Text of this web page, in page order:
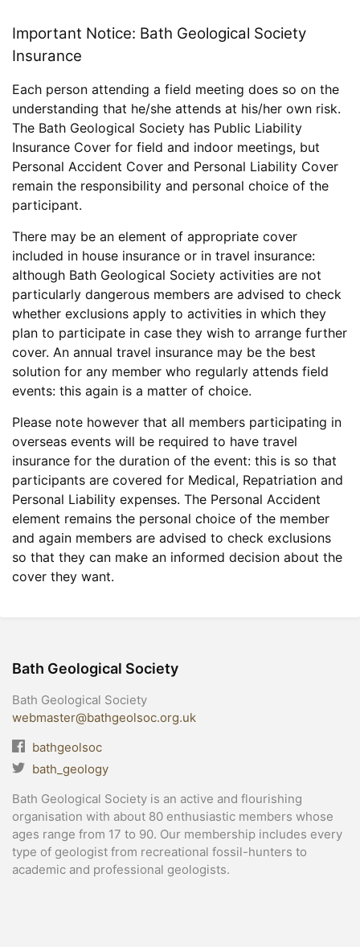
Important Notice: Bath Geological Society
Insurance
Each person attending a field meeting does so on the
understanding that he/she attends at his/her own risk.
The Bath Geological Society has Public Liability
Insurance Cover for field and indoor meetings, but
Personal Accident Cover and Personal Liability Cover
remain the responsibility and personal choice of the
participant.
There may be an element of appropriate cover
included in house insurance or in travel insurance:
although Bath Geological Society activities are not
particularly dangerous members are advised to check
whether exclusions apply to activities in which they
plan to participate in case they wish to arrange further
cover. An annual travel insurance may be the best
solution for any member who regularly attends field
events: this again is a matter of choice.
Please note however that all members participating in
overseas events will be required to have travel
insurance for the duration of the event: this is so that
participants are covered for Medical, Repatriation and
Personal Liability expenses. The Personal Accident
element remains the personal choice of the member
and again members are advised to check exclusions
so that they can make an informed decision about the
cover they want.
Bath Geological Society
Bath Geological Society
webmaster@bathgeolsoc.org.uk
bathgeolsoc
bath_geology
Bath Geological Society is an active and flourishing
organisation with about 80 enthusiastic members whose
ages range from 17 to 90. Our membership includes every
type of geologist from recreational fossil-hunters to
academic and professional geologists.